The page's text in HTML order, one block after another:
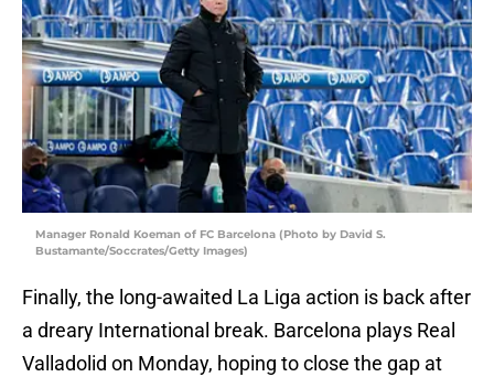
Manager Ronald Koeman of FC Barcelona (Photo by David S.
Bustamante/Soccrates/Getty Images)
Finally, the long-awaited La Liga action is back after
a dreary International break. Barcelona plays Real
Valladolid on Monday, hoping to close the gap at